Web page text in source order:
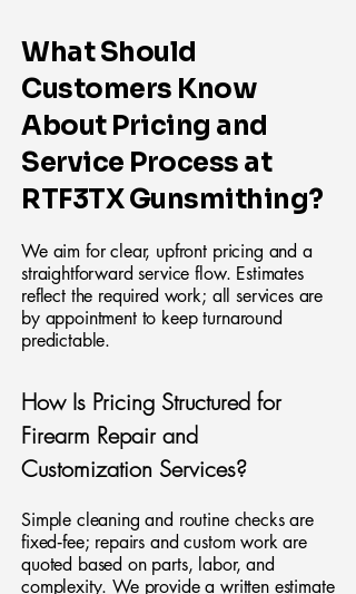
What Should
Customers Know
About Pricing and
Service Process at
RTF3TX Gunsmithing?
We aim for clear, upfront pricing and a
straightforward service flow. Estimates
reflect the required work; all services are
by appointment to keep turnaround
predictable.
How Is Pricing Structured for
Firearm Repair and
Customization Services?
Simple cleaning and routine checks are
fixed‑fee; repairs and custom work are
quoted based on parts, labor, and
complexity. We provide a written estimate